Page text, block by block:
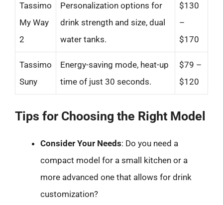
Tassimo
My Way
2
Personalization options for
drink strength and size, dual
water tanks.
$130
–
$170
Tassimo
Suny
Energy-saving mode, heat-up
time of just 30 seconds.
$79 –
$120
Tips for Choosing the Right Model
Consider Your Needs: Do you need a
compact model for a small kitchen or a
more advanced one that allows for drink
customization?